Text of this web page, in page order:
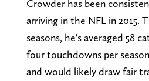
Crowder has been
arriving in the NFL in 2015.
seasons, he's averaged 58
four touchdowns per
and would likely draw fair